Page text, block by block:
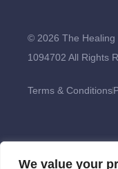
We value your
© 2026 The Healing
1094702 All Rights
Terms & Conditions